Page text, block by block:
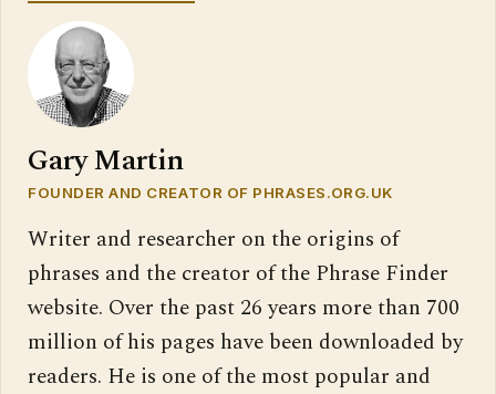
Gary Martin
FOUNDER AND CREATOR OF PHRASES.ORG.UK
Writer and researcher on the origins of
phrases and the creator of the Phrase Finder
website. Over the past 26 years more than 700
million of his pages have been downloaded by
readers. He is one of the most popular and